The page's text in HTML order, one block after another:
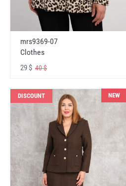
mrs9369-07
Clothes
29 $ 40 $
DISCOUNT NEW